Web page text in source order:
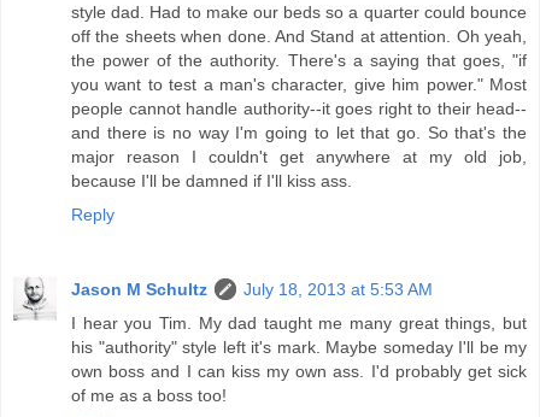
style dad. Had to make our beds so a quarter could bounce
off the sheets when done. And Stand at attention. Oh yeah,
the power of the authority. There's a saying that goes, "if
you want to test a man's character, give him power." Most
people cannot handle authority--it goes right to their head--
and there is no way I'm going to let that go. So that's the
major reason I couldn't get anywhere at my old job,
because I'll be damned if I'll kiss ass.
Reply
Jason M Schultz
July 18, 2013 at 5:53 AM
I hear you Tim. My dad taught me many great things, but
his "authority" style left it's mark. Maybe someday I'll be my
own boss and I can kiss my own ass. I'd probably get sick
of me as a boss too!